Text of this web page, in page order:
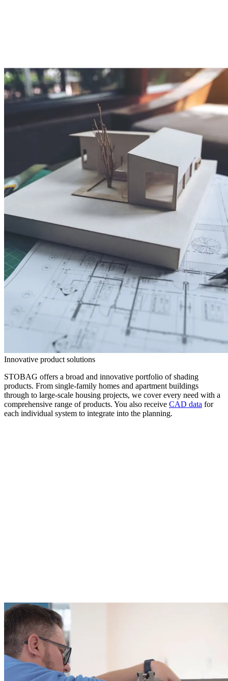
Innovative product solutions
STOBAG offers a broad and innovative portfolio of shading
products. From single-family homes and apartment buildings
through to large-scale housing projects, we cover every need with a
comprehensive range of products. You also receive CAD data for
each individual system to integrate into the planning.